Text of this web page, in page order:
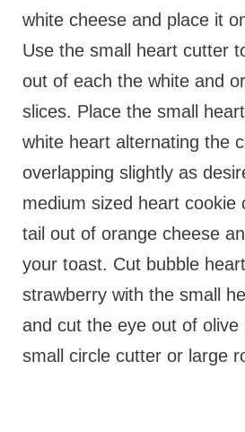
white cheese and place it
Use the small heart cutter
out of each the white and
slices. Place the small
white heart alternating the
overlapping slightly as
medium sized heart cookie
tail out of orange cheese
your toast. Cut bubble
strawberry with the small
and cut the eye out of olive
small circle cutter or large